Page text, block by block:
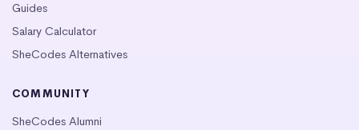
Guides
Salary Calculator
SheCodes Alternatives
COMMUNITY
SheCodes Alumni